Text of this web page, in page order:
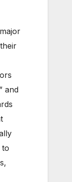
and
to